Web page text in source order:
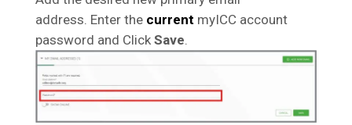
address. Enter the current myICC account
password and Click Save